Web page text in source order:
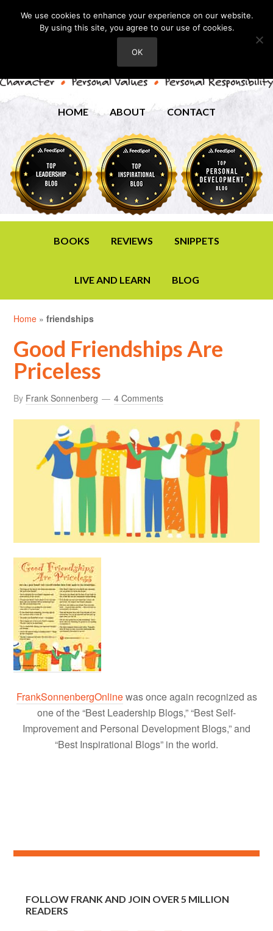
HOME ABOUT CONTACT
BOOKS REVIEWS SNIPPETS
LIVE AND LEARN BLOG
Home »friendships
Good Friendships Are
Priceless
By Frank Sonnenberg 4 Comments
FrankSonnenbergOnlinewas once again recognized as
one of the “Best Leadership Blogs,” “Best Self-
Improvement and Personal Development Blogs,” and
“Best Inspirational Blogs” in the world.
FOLLOW FRANK AND JOIN OVER 5 MILLION
READERS
We use cookies to enhance your experience on our website.
By using this site, you agree to our use of cookies.
OK